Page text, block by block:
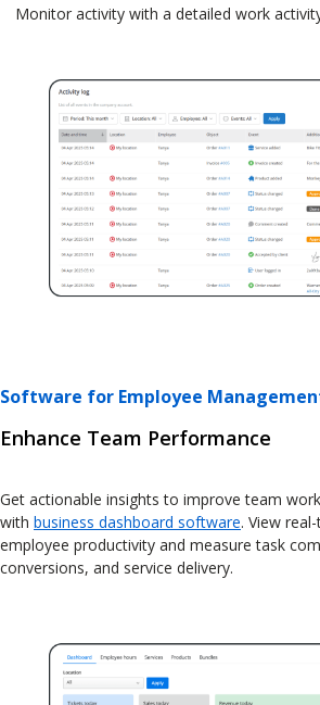
Monitor activity with a detailed work
Software for Employee
Enhance Team Performance
Get actionable insights to improve team
with business dashboard software. View
employee productivity and measure task
conversions, and service delivery.